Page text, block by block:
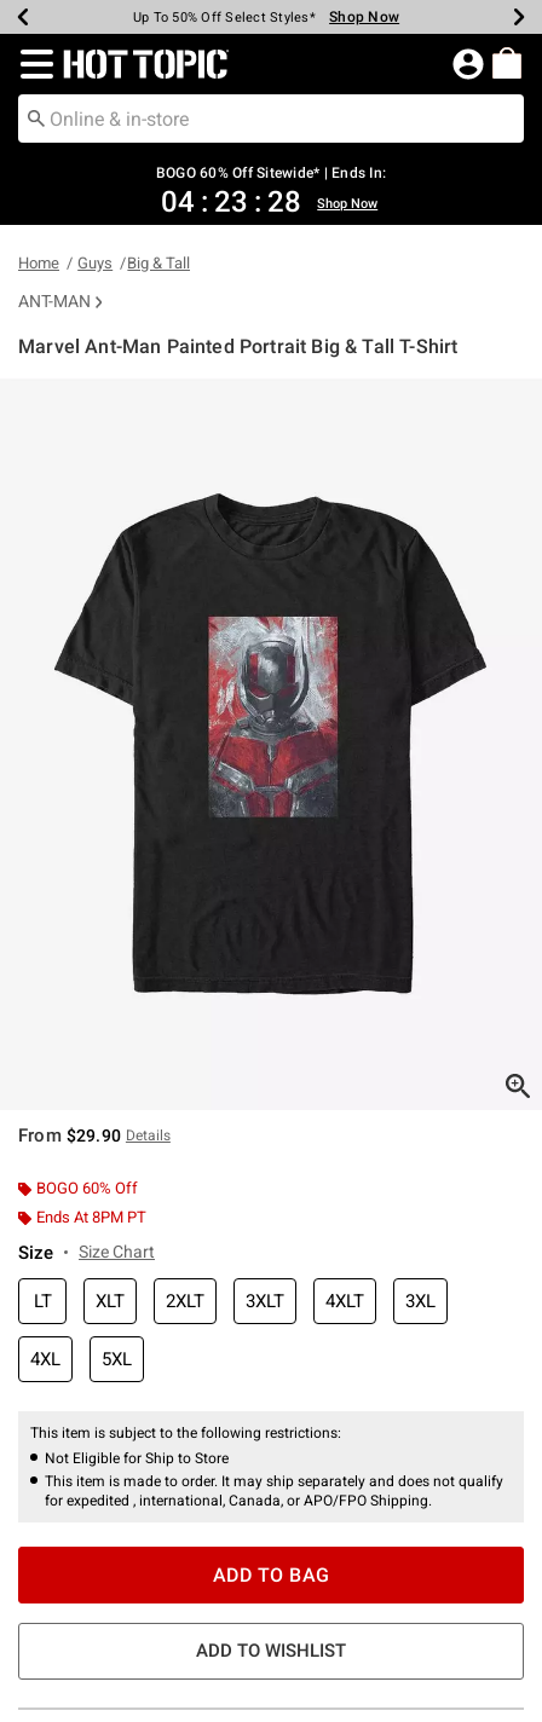
Earn Hot Cash Every $40 Spent* Shop Now
Up To 50% Off Select Styles* Shop Now
Up To 40% Off Backpacks* Shop Now
Up To 60% Off Clearance* Shop Now
Free Pickup In-Store* Shop Now
Free Shipping Over $75* Shop Now
Redirect to Hot Topic Home Page
BOGO 60% Off Sitewide* | Ends In:
04 : 23 : 28 Shop Now
Home Guys Big & Tall
ANT-MAN
Marvel Ant-Man Painted Portrait Big & Tall T-Shirt
From $29.90 Details
BOGO 60% Off
Ends At 8PM PT
Size Size Chart
LT XLT 2XLT 3XLT 4XLT 3XL
4XL 5XL
This item is subject to the following restrictions:
Not Eligible for Ship to Store
This item is made to order. It may ship separately and does not qualify
for expedited , international, Canada, or APO/FPO Shipping.
ADD TO BAG
ADD TO WISHLIST